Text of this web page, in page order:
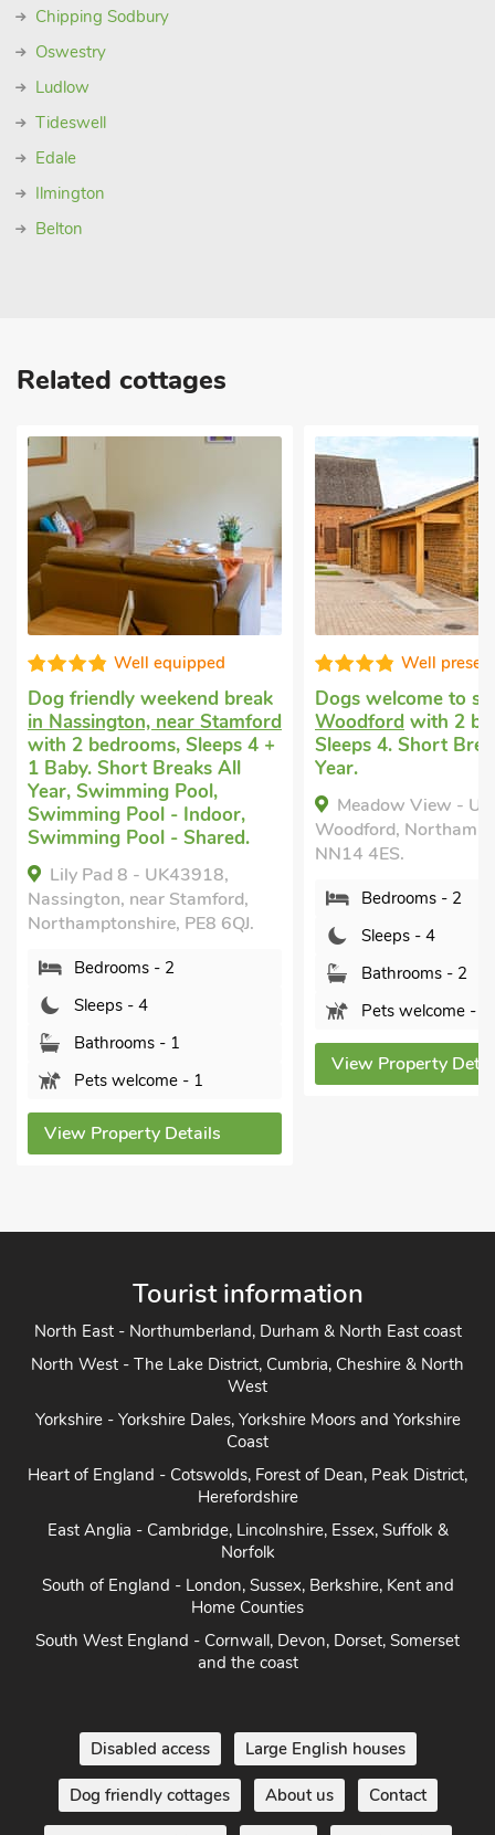
Chipping Sodbury
Oswestry
Ludlow
Tideswell
Edale
Ilmington
Belton
Related cottages
Well equipped
Dog friendly weekend break
in Nassington, near Stamford
with 2 bedrooms, Sleeps 4 +
1 Baby. Short Breaks All
Year, Swimming Pool,
Swimming Pool - Indoor,
Swimming Pool - Shared.
Lily Pad 8 - UK43918,
Nassington, near Stamford,
Northamptonshire, PE8 6QJ.
Bedrooms - 2
Sleeps - 4
Bathrooms - 1
Pets welcome - 1
View Property Details
Well presented
Dogs welcome to stay
Woodfordwith 2
Sleeps 4. Short Breaks
Year.
Meadow View -
Woodford,
NN14 4ES.
Bedrooms - 2
Sleeps - 4
Bathrooms - 2
Pets welcome - 1
View Property Details
Tourist information
North East - Northumberland, Durham & North East coast
North West - The Lake District, Cumbria, Cheshire & North
West
Yorkshire - Yorkshire Dales, Yorkshire Moors and Yorkshire
Coast
Heart of England - Cotswolds, Forest of Dean, Peak District,
Herefordshire
East Anglia - Cambridge, Lincolnshire, Essex, Suffolk &
Norfolk
South of England - London, Sussex, Berkshire, Kent and
Home Counties
South West England - Cornwall, Devon, Dorset, Somerset
and the coast
Disabled access Large English houses
Dog friendly cottages About us Contact